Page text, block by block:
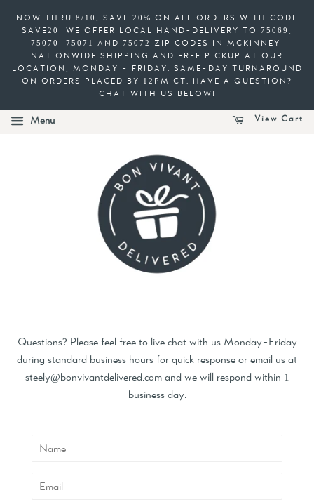
NOW THRU 8/10, SAVE 20% ON ALL ORDERS WITH CODE
SAVE20! WE OFFER LOCAL HAND-DELIVERY TO 75069,
75070, 75071 AND 75072 ZIP CODES IN MCKINNEY,
NATIONWIDE SHIPPING AND FREE PICKUP AT OUR
LOCATION, MONDAY - FRIDAY. SAME-DAY TURNAROUND
ON ORDERS PLACED BY 12PM CT. HAVE A QUESTION?
CHAT WITH US BELOW!
Menu View Cart
Questions? Please feel free to live chat with us Monday-Friday
during standard business hours for quick response or email us at
steely@bonvivantdelivered.com and we will respond within 1
business day.
Name
Email